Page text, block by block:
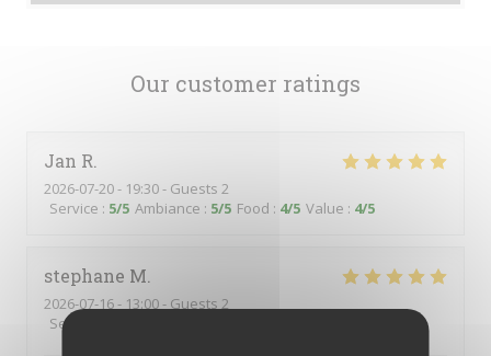
Our customer ratings
Jan R
2026-07-20- 19:30 - Guests 2
Service : 5/5 Ambiance : 5/5 Food : 4/5 Value : 4/5
stephane M
2026-07-16- 13:00 - Guests 2
Service